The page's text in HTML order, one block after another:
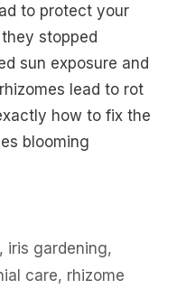
to protect your
stopped
sun exposure and
lead to rot
how to fix the
blooming
, iris gardening,
care, rhizome